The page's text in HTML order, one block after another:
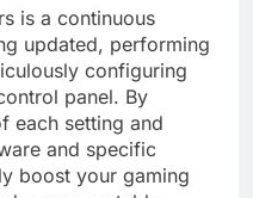
is a continuous
updated, performing
configuring
panel. By
each setting and
and specific
boost your gaming